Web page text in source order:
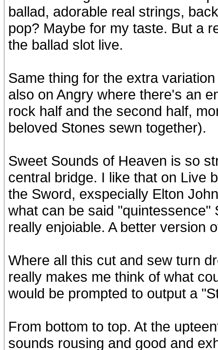
ballad, adorable real strings,
pop? Maybe for my taste. But a
the ballad slot live.
Same thing for the extra
also on Angry where there's an
rock half and the second half,
beloved Stones sewn together).
Sweet Sounds of Heaven is so
central bridge. I like that on Live
the Sword, exspecially Elton
what can be said
really enjoiable. A better version
Where all this cut and sew turn
really makes me think of what
would be prompted to output a
From bottom to top. At the
sounds rousing and good and